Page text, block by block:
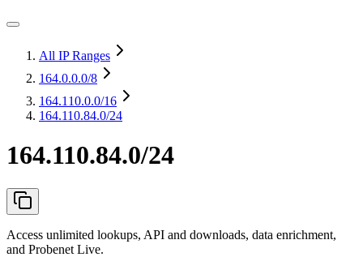
All IP Ranges
164.0.0.0/8
164.110.0.0/16
164.110.84.0/24
164.110.84.0/24
Access unlimited lookups, API and downloads, data enrichment,
and Probenet Live.